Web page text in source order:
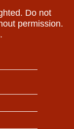
Do not
permission.